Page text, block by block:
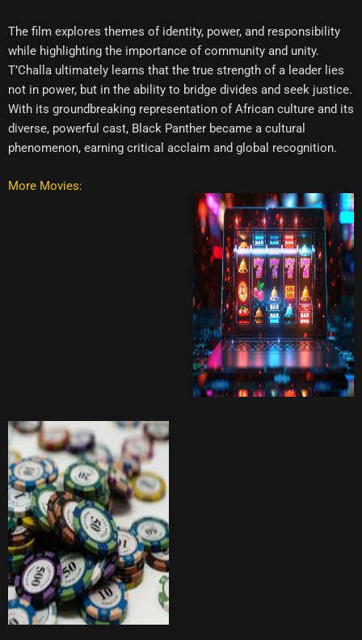
The film explores themes of identity, power, and responsibility
while highlighting the importance of community and unity.
T’Challa ultimately learns that the true strength of a leader lies
not in power, but in the ability to bridge divides and seek justice.
With its groundbreaking representation of African culture and its
diverse, powerful cast, Black Panther became a cultural
phenomenon, earning critical acclaim and global recognition.
More Movies: